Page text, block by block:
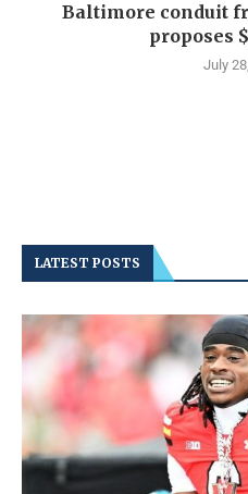
Baltimore conduit
proposes
July
LATEST POSTS